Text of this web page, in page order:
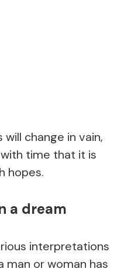
change in vain,
time that it is
hopes.
a dream
interpretations
man or woman has